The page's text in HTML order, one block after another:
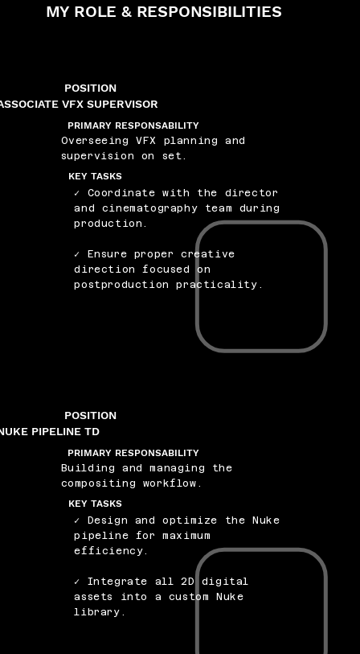
MY ROLE & RESPONSIBILITIES
POSITION
VFX SUPERVISOR
PRIMARY RESPONSABILITY
Overseeing VFX planning and
supervision on set.
KEY TASKS
✓ Coordinate with the director
and cinematography team during
production.
✓ Ensure proper creative
direction focused on
postproduction practicality.
POSITION
PIPELINE TD
PRIMARY RESPONSABILITY
Building and managing the
compositing workflow.
KEY TASKS
✓ Design and optimize the Nuke
pipeline for maximum
efficiency.
✓ Integrate all 2D digital
assets into a custom Nuke
library.